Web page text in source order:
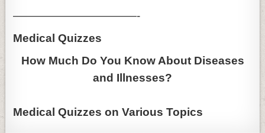
———————————-
Medical Quizzes
How Much Do You Know About Diseases
and Illnesses?
Medical Quizzes on Various Topics